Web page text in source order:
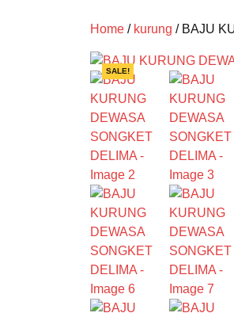
Home / kurung / BAJU
SALE!